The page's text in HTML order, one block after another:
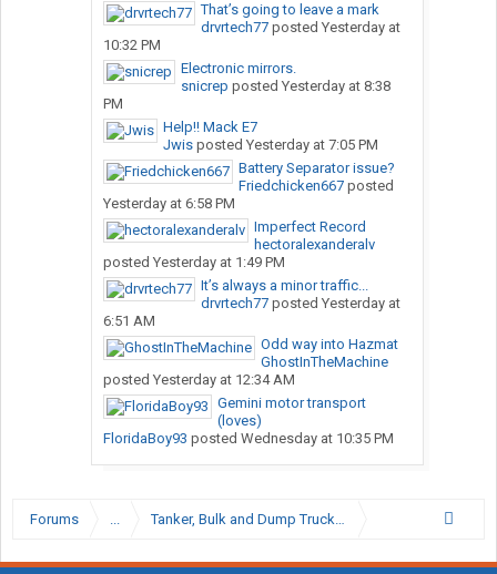
That’s going to leave a mark
drvrtech77posted Yesterday at
10:32 PM
Electronic mirrors.
snicrep posted Yesterday at 8:38
PM
Help!! Mack E7
Jwisposted Yesterday at 7:05 PM
Battery Separator issue?
Friedchicken667posted
Yesterday at 6:58 PM
Imperfect Record
hectoralexanderalv
posted Yesterday at 1:49 PM
It’s always a minor traffic...
drvrtech77posted Yesterday at
6:51 AM
Odd way into Hazmat
GhostInTheMachine
posted Yesterday at 12:34 AM
Gemini motor transport
(loves)
FloridaBoy93 posted Wednesday at 10:35 PM
Forums ... Tanker, Bulk and Dump Trucking Forum